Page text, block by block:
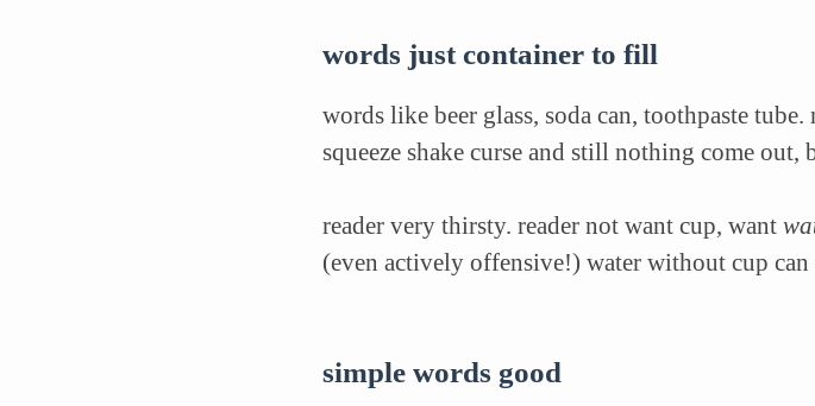
words just container to fill
words like beer glass, soda can, toothpaste
squeeze shake curse and still nothing come out,
reader very thirsty. reader not want cup, want
(even actively offensive!) water without cup
simple words good